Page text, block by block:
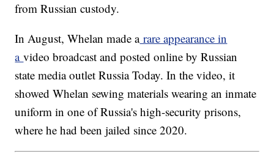
from Russian custody.
In August, Whelan made arare appearance in
avideo broadcast and posted online by Russian
state media outlet Russia Today. In the video, it
showed Whelan sewing materials wearing an inmate
uniform in one of Russia's high-security prisons,
where he had been jailed since 2020.